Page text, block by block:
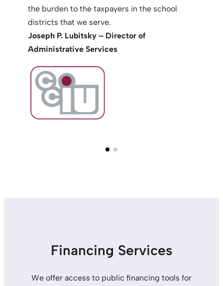
the burden to the taxpayers in the school
districts that we serve.
Joseph P. Lubitsky – Director of
Administrative Services
Financing Services
We offer access to public financing tools for